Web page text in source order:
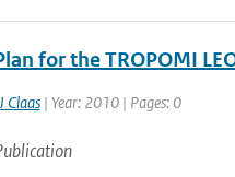
for the TROPOMI
Claas| Year: 2010 | Pages: 0